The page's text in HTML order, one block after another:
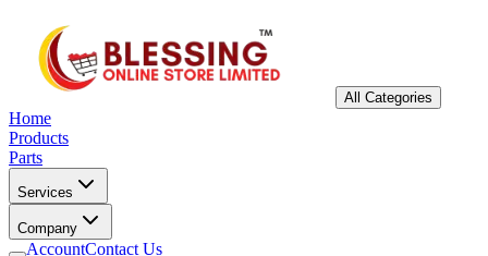
All Categories
Home
Products
Parts
Services
Company
AccountContact Us